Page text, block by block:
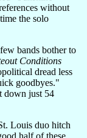
without
the solo
bands bother to
Conditions
dread less
goodbyes."
down just 54
Louis duo hitch
half of these